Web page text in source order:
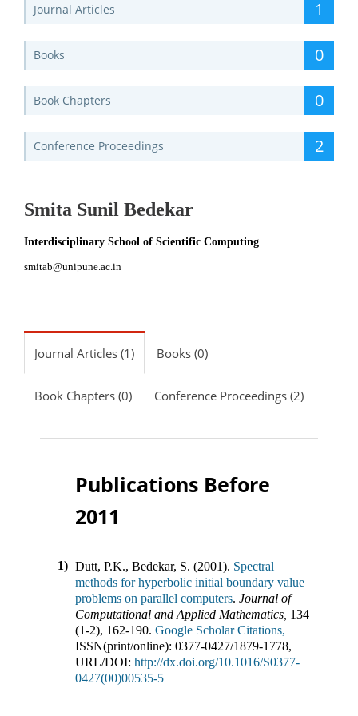
Journal Articles 1
Books 0
Book Chapters 0
Conference Proceedings 2
Smita Sunil Bedekar
Interdisciplinary School of Scientific Computing
smitab@unipune.ac.in
Journal Articles (1) Books (0)
Book Chapters (0) Conference Proceedings (2)
Publications Before
2011
1) Dutt, P.K., Bedekar, S. (2001). Spectral
methods for hyperbolic initial boundary value
problems on parallel computers. Journal of
Computational and Applied Mathematics 134
(1-2), 162-190. Google Scholar Citations,
ISSN(print/online): 0377-0427/1879-1778,
URL/DOI: http://dx.doi.org/10.1016/S0377-
0427(00)00535-5